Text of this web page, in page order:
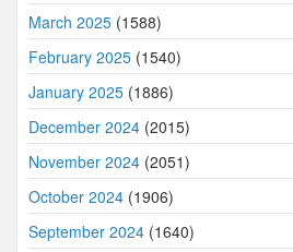
March 2025 (1588)
February 2025 (1540)
January 2025 (1886)
December 2024 (2015)
November 2024 (2051)
October 2024 (1906)
September 2024 (1640)